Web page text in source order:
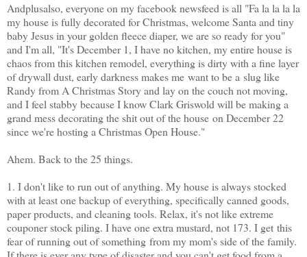
Andplusalso, everyone on my facebook newsfeed is all "Fa la la la la
my house is fully decorated for Christmas, welcome Santa and tiny
baby Jesus in your golden fleece diaper, we are so ready for you"
and I'm all, "It's December 1, I have no kitchen, my entire house is
chaos from this kitchen remodel, everything is dirty with a fine layer
of drywall dust, early darkness makes me want to be a slug like
Randy from A Christmas Story and lay on the couch not moving,
and I feel stabby because I know Clark Griswold will be making a
grand mess decorating the shit out of the house on December 22
since we're hosting a Christmas Open House."
Ahem. Back to the 25 things.
1. I don't like to run out of anything. My house is always stocked
with at least one backup of everything, specifically canned goods,
paper products, and cleaning tools. Relax, it's not like extreme
couponer stock piling. I have one extra mustard, not 173. I get this
fear of running out of something from my mom's side of the family.